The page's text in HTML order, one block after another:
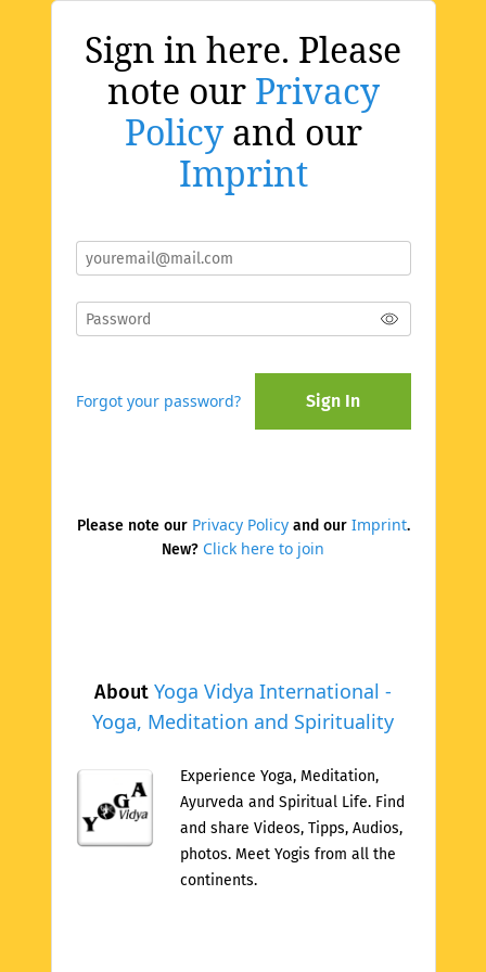
About Yoga Vidya International -
Yoga, Meditation and Spirituality
Experience Yoga, Meditation,
Ayurveda and Spiritual Life. Find
and share Videos, Tipps, Audios,
photos. Meet Yogis from all the
continents.
Sign in here. Please
note our Privacy
Policyand our
Imprint
Forgot your password? Sign In
Please note our Privacy Policyand our Imprint.
New? Click here to join